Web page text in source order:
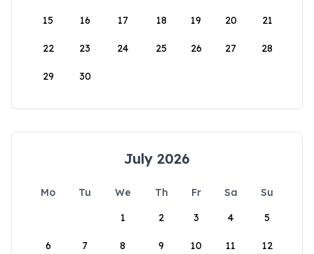
15 16 17 18 19 20 21
22 23 24 25 26 27 28
29 30
July 2026
Mo Tu We Th Fr Sa
Su
1
2 3 4 5
6 7 8 9 10 11 12